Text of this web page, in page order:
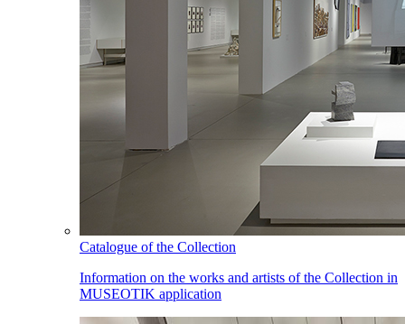
Catalogue of the Collection
Information on the works and artists of the Collection in
MUSEOTIK application